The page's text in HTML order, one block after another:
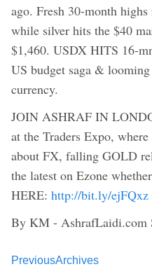
ago. Fresh 30-month
while silver hits the $40
$1,460. USDX HITS 16-
US budget saga &
currency.
JOIN ASHRAF IN
at the Traders Expo,
about FX, falling GOLD
the latest on Ezone
HERE: http://bit.ly/ejFQxz
By KM - AshrafLaidi.com
PreviousArchives